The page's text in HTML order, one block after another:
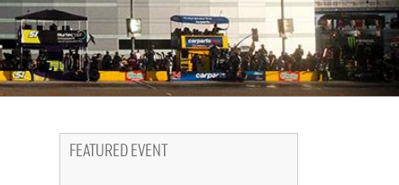
FEATURED EVENT